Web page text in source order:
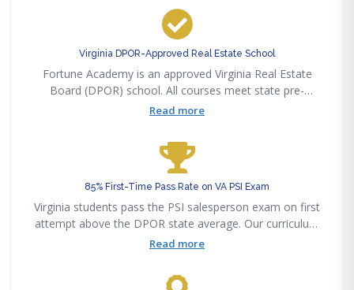
Virginia DPOR-Approved Real Estate School
Fortune Academy is an approved Virginia Real Estate
Board (DPOR) school. All courses meet state pre-
licensing, post-licensing, and CE requirements.
Read more
85% First-Time Pass Rate on VA PSI Exam
Virginia students pass the PSI salesperson exam on first
attempt above the DPOR state average. Our curriculum
maps to the PSI exam outline.
Read more